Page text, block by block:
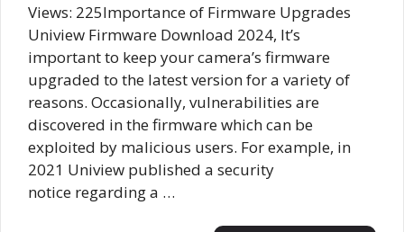
Views: 225Importance of Firmware Upgrades
Uniview Firmware Download 2024, It’s
important to keep your camera’s firmware
upgraded to the latest version for a variety of
reasons. Occasionally, vulnerabilities are
discovered in the firmware which can be
exploited by malicious users. For example, in
2021 Uniview published a security
notice regarding a …